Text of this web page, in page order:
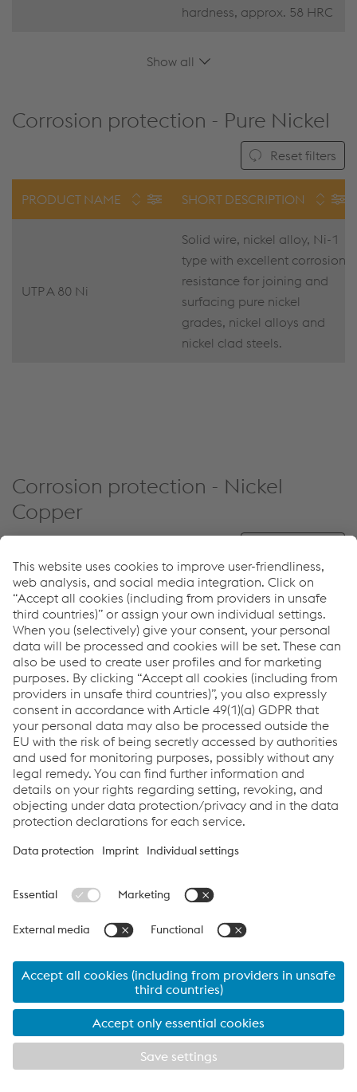
hardness, approx. 58 HRC
Show all
Corrosion protection - Pure Nickel
Reset filters
PRODUCT NAME SHORT DESCRIPTION
UTP A 80 Ni
Solid wire, nickel alloy, Ni-1
type with excellent corrosion
resistance for joining and
surfacing pure nickel
grades, nickel alloys and
nickel clad steels.
Corrosion protection - Nickel
Copper
PRODUCT NAME SHORT DESCRIPTION
UTP A 80 M
Solid wire for nickel-copper
alloys such as NiCu30Fe or
NiCu30Al
Thermanit Nicro 82
Solid wires nickel chromium
alloy, NiCr-3
Solid wire, nickel alloy, for